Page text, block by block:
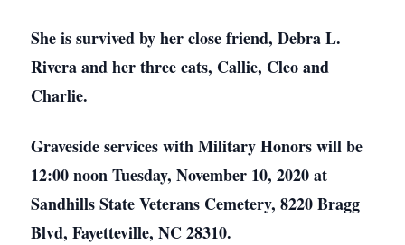
She is survived by her close friend, Debra L.
Rivera and her three cats, Callie, Cleo and
Charlie.
Graveside services with Military Honors will be
12:00 noon Tuesday, November 10, 2020 at
Sandhills State Veterans Cemetery, 8220 Bragg
Blvd, Fayetteville, NC 28310.